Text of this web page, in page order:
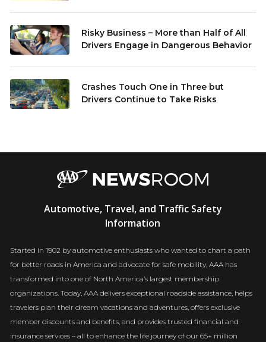
Risky Business – More than Half of All
Drivers Engage in Dangerous Behavior
Crashes Touch One in Three but
Drivers Continue to Take Risks
Automotive, Travel, and Traffic Safety
Information
Started in 1902 by automotive enthusiasts who wanted to chart a path
for better roads in America and advocate for safe mobility, AAA has
transformed into one of North America’s largest membership
organizations. Today, AAA delivers exceptional roadside assistance, helps
travelers plan their dream vacations and adventures, offers exclusive
member discounts and benefits, and provides trusted financial and
insurance services – all to enhance the life journey of our 65+ million